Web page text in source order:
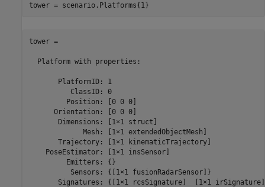
tower =
  Platform with properties:
       PlatformID: 1
          ClassID: 0
         Position: [0 0 0]
      Orientation: [0 0 0]
       Dimensions: [1×1 struct]
             Mesh: [1×1 extendedObjectMesh]
       Trajectory: [1×1 kinematicTrajectory]
    PoseEstimator: [1×1 insSensor]
         Emitters: {}
          Sensors: {[1×1 fusionRadarSensor]}
Signatures: {[1×1 rcsSignature]  [1×1